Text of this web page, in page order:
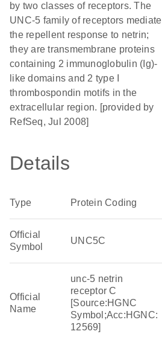
by two classes of receptors. The
UNC-5 family of receptors mediate
the repellent response to netrin;
they are transmembrane proteins
containing 2 immunoglobulin (Ig)-
like domains and 2 type I
thrombospondin motifs in the
extracellular region. [provided by
RefSeq, Jul 2008]
Details
Type Protein Coding
Official
Symbol
UNC5C
Official
Name
unc-5 netrin
receptor C
[Source:HGNC
Symbol;Acc:HGNC:
12569]